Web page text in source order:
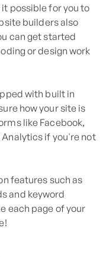
possible for you to
builders also
can get started
or design work
with built in
how your site is
like Facebook,
if you're not
features such as
and keyword
each page of your